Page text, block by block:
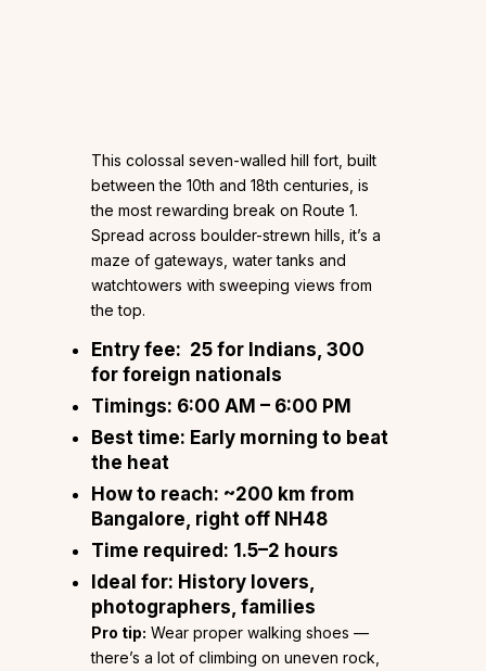
This colossal seven-walled hill fort, built
between the 10th and 18th centuries, is
the most rewarding break on Route 1.
Spread across boulder-strewn hills, it’s a
maze of gateways, water tanks and
watchtowers with sweeping views from
the top.
Entry fee: ₹25 for Indians, ₹300
for foreign nationals
Timings: 6:00 AM – 6:00 PM
Best time: Early morning to beat
the heat
How to reach: ~200 km from
Bangalore, right off NH48
Time required: 1.5–2 hours
Ideal for: History lovers,
photographers, families
Pro tip: Wear proper walking shoes —
there’s a lot of climbing on uneven rock,